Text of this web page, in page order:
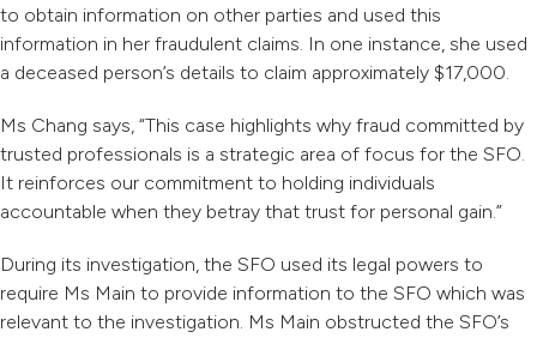
to obtain information on other parties and used this
information in her fraudulent claims. In one instance, she used
a deceased person’s details to claim approximately $17,000.
Ms Chang says, “This case highlights why fraud committed by
trusted professionals is a strategic area of focus for the SFO.
It reinforces our commitment to holding individuals
accountable when they betray that trust for personal gain.”
During its investigation, the SFO used its legal powers to
require Ms Main to provide information to the SFO which was
relevant to the investigation. Ms Main obstructed the SFO’s